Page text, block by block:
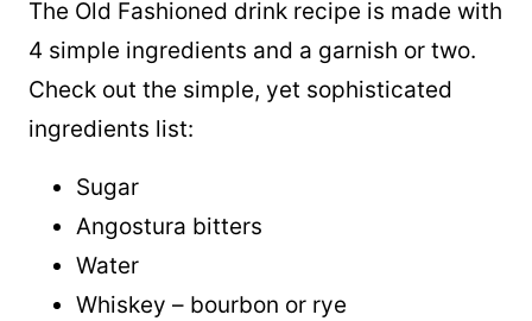
The Old Fashioned drink recipe is made with
4 simple ingredients and a garnish or two.
Check out the simple, yet sophisticated
ingredients list:
Sugar
Angostura bitters
Water
Whiskey – bourbon or rye